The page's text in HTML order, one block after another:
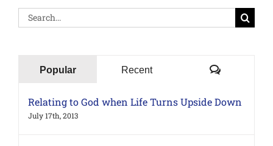
Search
Popular Recent Comments
Relating to God when Life Turns Upside Down
July 17th, 2013